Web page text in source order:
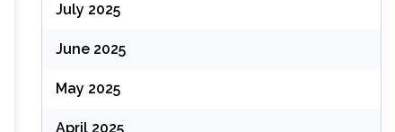
July 2025
June 2025
May 2025
April 2025